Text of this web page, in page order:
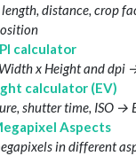
length, distance, crop
calculator
x Height and dpi
calculator (EV)
shutter time, ISO →
Aspects
in different